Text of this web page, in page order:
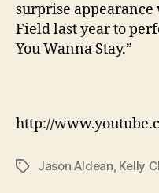
surprise appearance
Field last year to
You Wanna Stay.”
http://
TagsJason Aldean, Kelly